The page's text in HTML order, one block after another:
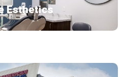
Esthetics